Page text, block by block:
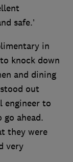
safe.’
in
knock down
and dining
out
engineer to
go ahead.
they were
very